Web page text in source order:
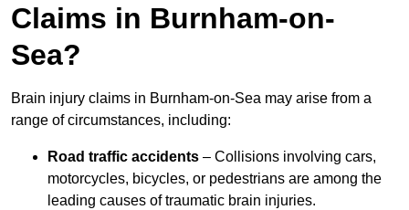
Claims in Burnham-on-
Sea?
Brain injury claims in Burnham-on-Sea may arise from a
range of circumstances, including:
Road traffic accidents – Collisions involving cars,
motorcycles, bicycles, or pedestrians are among the
leading causes of traumatic brain injuries.